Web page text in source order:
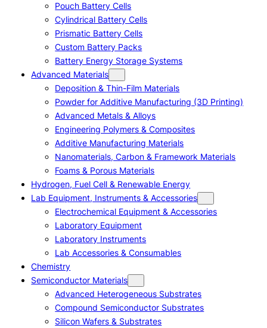
Pouch Battery Cells
Cylindrical Battery Cells
Prismatic Battery Cells
Custom Battery Packs
Battery Energy Storage Systems
Advanced Materials
Deposition & Thin-Film Materials
Powder for Additive Manufacturing (3D Printing)
Advanced Metals & Alloys
Engineering Polymers & Composites
Additive Manufacturing Materials
Nanomaterials, Carbon & Framework Materials
Foams & Porous Materials
Hydrogen, Fuel Cell & Renewable Energy
Lab Equipment, Instruments & Accessories
Electrochemical Equipment & Accessories
Laboratory Equipment
Laboratory Instruments
Lab Accessories & Consumables
Chemistry
Semiconductor Materials
Advanced Heterogeneous Substrates
Compound Semiconductor Substrates
Silicon Wafers & Substrates